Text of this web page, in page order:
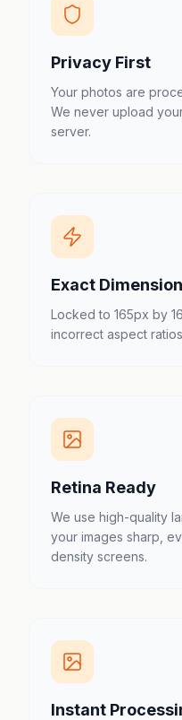
Privacy First
Your photos are
We never upload
server.
Exact
Locked to 165px by
incorrect aspect
Retina Ready
We use high-quality
your images sharp,
density screens.
Instant